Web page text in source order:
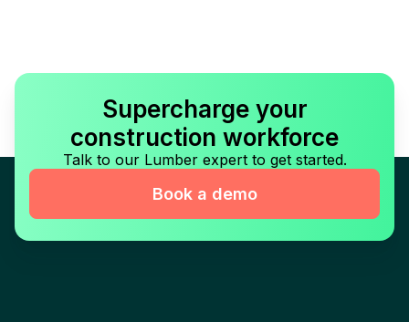
Supercharge your
construction workforce
Talk to our Lumber expert to get started.
Book a demo